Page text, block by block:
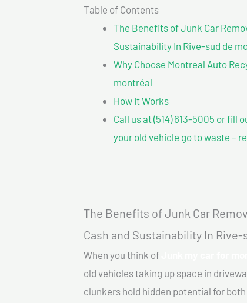
Table of Contents
The Benefits of Junk Car
Sustainability In Rive-sud de
Why Choose Montreal Auto
montréal
How It Works
Call us at (514) 613-5005 or fill
your old vehicle go to waste –
The Benefits of Junk Car
Cash and Sustainability In
When you think of
old vehicles taking up space in
clunkers hold hidden potential for